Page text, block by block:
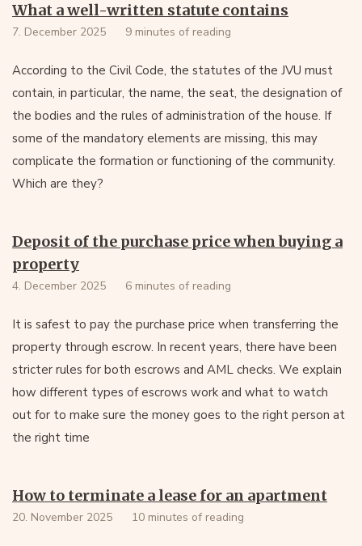
What a well-written statute contains
7. December 2025 9 minutes of reading
According to the Civil Code, the statutes of the JVU must
contain, in particular, the name, the seat, the designation of
the bodies and the rules of administration of the house. If
some of the mandatory elements are missing, this may
complicate the formation or functioning of the community.
Which are they?
Deposit of the purchase price when buying a
property
4. December 2025 6 minutes of reading
It is safest to pay the purchase price when transferring the
property through escrow. In recent years, there have been
stricter rules for both escrows and AML checks. We explain
how different types of escrows work and what to watch
out for to make sure the money goes to the right person at
the right time
How to terminate a lease for an apartment
20. November 2025 10 minutes of reading